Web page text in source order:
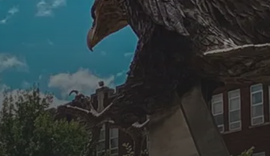
Morehead State
commemorates five
years of growing
success for Level UP
program